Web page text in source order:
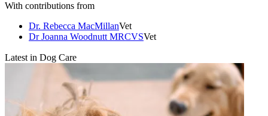
With contributions from
Dr. Rebecca MacMillanVet
Dr Joanna Woodnutt MRCVSVet
Latest in Dog Care